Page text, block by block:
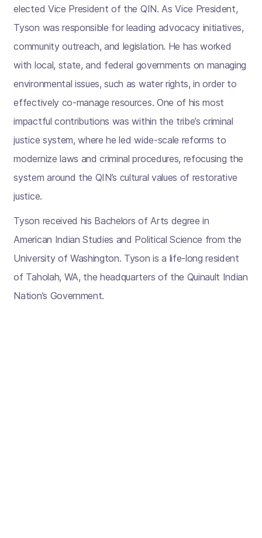
elected Vice President of the QIN. As Vice President,
Tyson was responsible for leading advocacy initiatives,
community outreach, and legislation. He has worked
with local, state, and federal governments on managing
environmental issues, such as water rights, in order to
effectively co-manage resources. One of his most
impactful contributions was within the tribe’s criminal
justice system, where he led wide-scale reforms to
modernize laws and criminal procedures, refocusing the
system around the QIN’s cultural values of restorative
justice.
Tyson received his Bachelors of Arts degree in
American Indian Studies and Political Science from the
University of Washington. Tyson is a life-long resident
of Taholah, WA, the headquarters of the Quinault Indian
Nation’s Government.